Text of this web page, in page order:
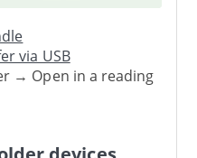
via USB
→ Open in a reading